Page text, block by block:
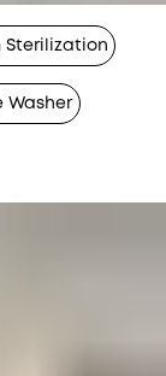
Sterilization
Washer